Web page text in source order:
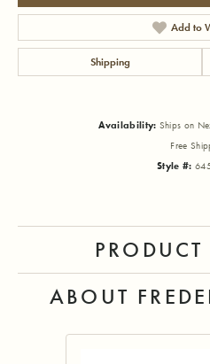
Add to
Shipping
Availability: Ships on
Free
Style #:
ABOUT